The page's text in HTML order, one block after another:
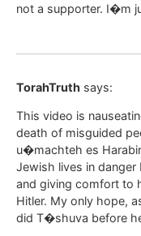
not a supporter. I�m
TorahTruth says:
This video is
death of misguided
u�machteh es
Jewish lives in
and giving comfort to
Hitler. My only hope,
did T�shuva before